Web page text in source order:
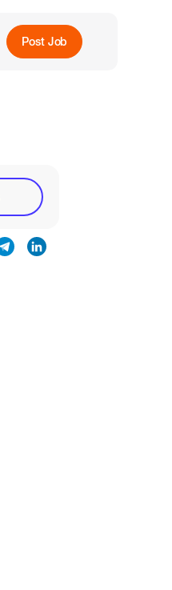
Post Job